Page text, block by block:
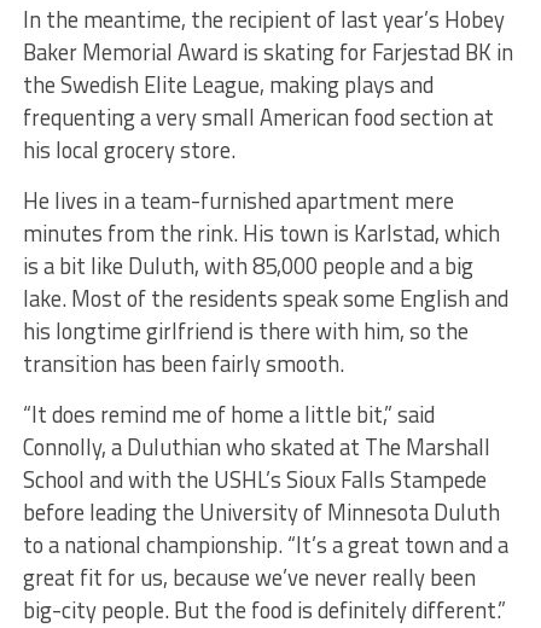
In the meantime, the recipient of last year’s Hobey
Baker Memorial Award is skating for Farjestad BK in
the Swedish Elite League, making plays and
frequenting a very small American food section at
his local grocery store.
He lives in a team-furnished apartment mere
minutes from the rink. His town is Karlstad, which
is a bit like Duluth, with 85,000 people and a big
lake. Most of the residents speak some English and
his longtime girlfriend is there with him, so the
transition has been fairly smooth.
“It does remind me of home a little bit,” said
Connolly, a Duluthian who skated at The Marshall
School and with the USHL’s Sioux Falls Stampede
before leading the University of Minnesota Duluth
to a national championship. “It’s a great town and a
great fit for us, because we’ve never really been
big-city people. But the food is definitely different.”